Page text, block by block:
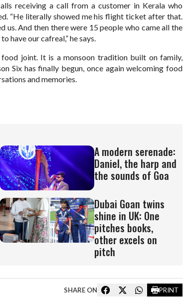
receiving a call from a customer in Kerala who
“He literally showed me his flight ticket after that.
And then there were 15 people who came all the
have our cafreal,” he says.
joint. It is a monsoon tradition built on family,
Six has finally begun, once again welcoming food
and memories.
A modern serenade:
Daniel, the harp and
the sounds of Goa
Dubai Goan twins
shine in UK: One
pitches books,
other excels on
pitch
SHARE ON PRINT